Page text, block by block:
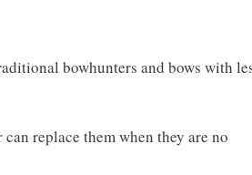
bowhunters and bows with
replace them when they are no